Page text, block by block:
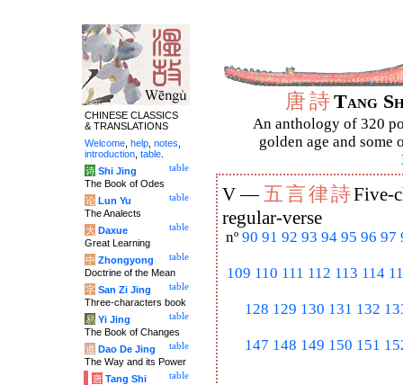
唐詩Tang
An anthology of 320
golden age and some
V —五言律詩Five-
regular-verse
nº 90 91 92 93 94 95 96 97
109 110 111 112 113 114
128 129 130 131 132
147 148 149 150 151
CHINESE CLASSICS
& TRANSLATIONS
Welcome help notes
introduction table
table
诗 Shi Jing
The Book of Odes
table
论 Lun Yu
The Analects
table
大 Daxue
Great Learning
table
中 Zhongyong
Doctrine of the Mean
table
字 San Zi Jing
Three-characters book
table
易 Yi Jing
The Book of Changes
table
道 Dao De Jing
The Way and its Power
table
唐 Tang Shi